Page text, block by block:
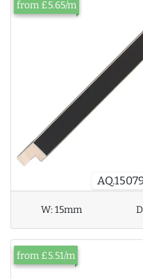
from £5.65/m
W:15mm
from £5.51/m